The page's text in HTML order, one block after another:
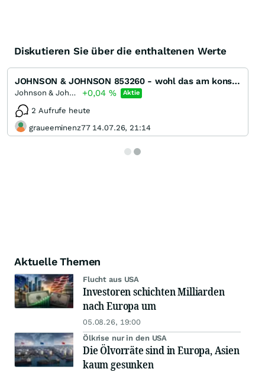
Diskutieren Sie über die enthaltenen Werte
JOHNSON & JOHNSON 853260 - wohl das am konstantesten wachsende Unternehmen der Welt
Johnson & Johnson +0,04 % Aktie
2 Aufrufe heute
graueeminenz77 14.07.26, 21:14
Aktuelle Themen
Flucht aus USA
Investoren schichten Milliarden
nach Europa um
05.08.26, 19:00
Ölkrise nur in den USA
Die Ölvorräte sind in Europa, Asien
kaum gesunken